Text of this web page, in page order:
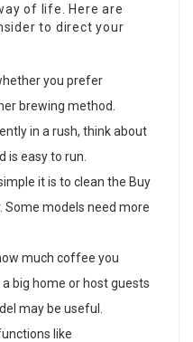
of life. Here are
to direct your
you prefer
brewing method.
in a rush, think about
is easy to run.
it is to clean the Buy
Some models need more
much coffee you
big home or host guests
may be useful.
like